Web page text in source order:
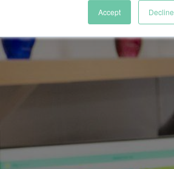
Accept Decline